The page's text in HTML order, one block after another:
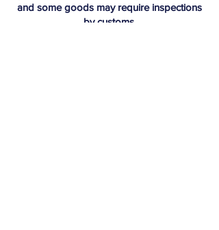
and some goods may require inspections
by customs.